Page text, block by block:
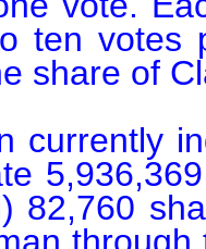
ten votes
share of
currently
82,760